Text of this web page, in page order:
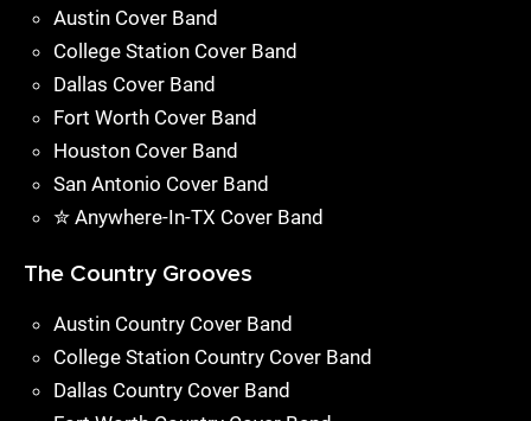
Austin Cover Band
College Station Cover Band
Dallas Cover Band
Fort Worth Cover Band
Houston Cover Band
San Antonio Cover Band
✮ Anywhere-In-TX Cover Band
The Country Grooves
Austin Country Cover Band
College Station Country Cover Band
Dallas Country Cover Band